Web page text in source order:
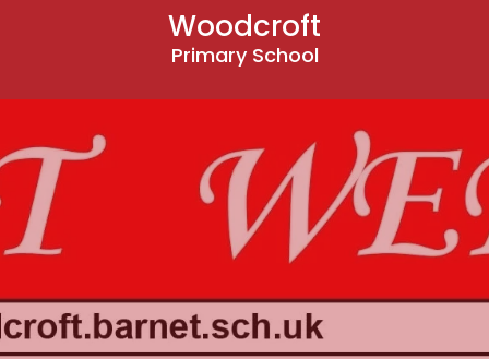
Woodcroft
Primary School